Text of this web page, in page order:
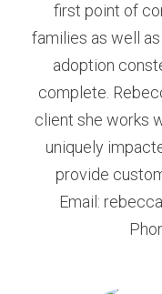
first point of
families as well
adoption
complete.
client she works
uniquely
provide
Email: